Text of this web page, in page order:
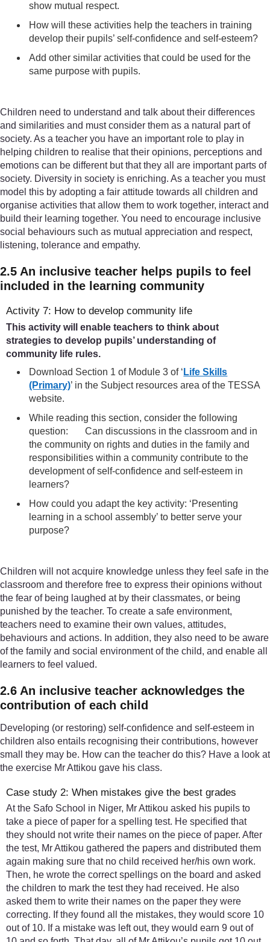
show mutual respect.
How will these activities help the teachers in training
develop their pupils’ self-confidence and self-esteem?
Add other similar activities that could be used for the
same purpose with pupils.
Children need to understand and talk about their differences
and similarities and must consider them as a natural part of
society. As a teacher you have an important role to play in
helping children to realise that their opinions, perceptions and
emotions can be different but that they all are important parts of
society. Diversity in society is enriching. As a teacher you must
model this by adopting a fair attitude towards all children and
organise activities that allow them to work together, interact and
build their learning together. You need to encourage inclusive
social behaviours such as mutual appreciation and respect,
listening, tolerance and empathy.
2.5 An inclusive teacher helps pupils to feel
included in the learning community
Activity 7: How to develop community life
This activity will enable teachers to think about
strategies to develop pupils’ understanding of
community life rules.
Download Section 1 of Module 3 of ‘ Life Skills
(Primary)’ in the Subject resources area of the TESSA
website.
While reading this section, consider the following
question: Can discussions in the classroom and in
the community on rights and duties in the family and
responsibilities within a community contribute to the
development of self-confidence and self-esteem in
learners?
How could you adapt the key activity: ‘Presenting
learning in a school assembly’ to better serve your
purpose?
Children will not acquire knowledge unless they feel safe in the
classroom and therefore free to express their opinions without
the fear of being laughed at by their classmates, or being
punished by the teacher. To create a safe environment,
teachers need to examine their own values, attitudes,
behaviours and actions. In addition, they also need to be aware
of the family and social environment of the child, and enable all
learners to feel valued.
2.6 An inclusive teacher acknowledges the
contribution of each child
Developing (or restoring) self-confidence and self-esteem in
children also entails recognising their contributions, however
small they may be. How can the teacher do this? Have a look at
the exercise Mr Attikou gave his class.
Case study 2: When mistakes give the best grades
At the Safo School in Niger, Mr Attikou asked his pupils to
take a piece of paper for a spelling test. He specified that
they should not write their names on the piece of paper. After
the test, Mr Attikou gathered the papers and distributed them
again making sure that no child received her/his own work.
Then, he wrote the correct spellings on the board and asked
the children to mark the test they had received. He also
asked them to write their names on the paper they were
correcting. If they found all the mistakes, they would score 10
out of 10. If a mistake was left out, they would earn 9 out of